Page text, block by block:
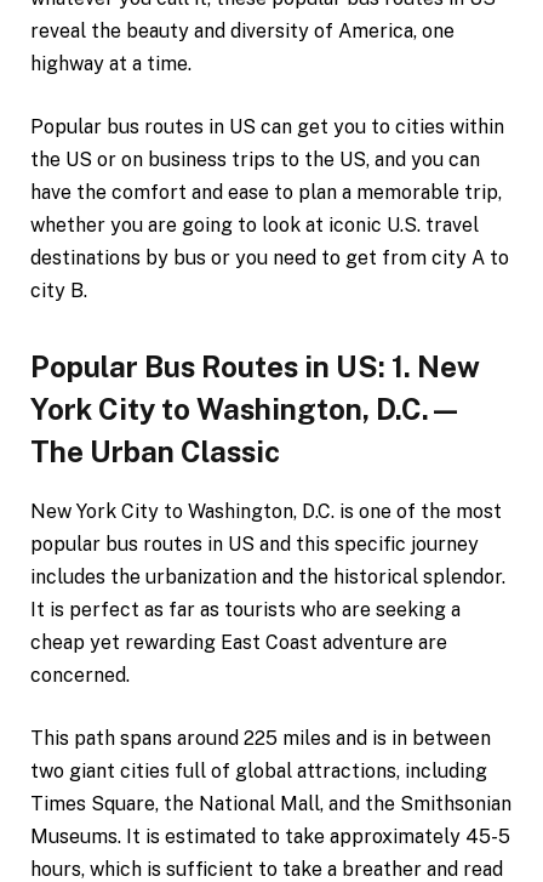
reveal the beauty and diversity of America, one
highway at a time.
Popular bus routes in US can get you to cities within
the US or on business trips to the US, and you can
have the comfort and ease to plan a memorable trip,
whether you are going to look at iconic U.S. travel
destinations by bus or you need to get from city A to
city B.
Popular Bus Routes in US: 1. New
York City to Washington, D.C.—
The Urban Classic
New York City to Washington, D.C. is one of the most
popular bus routes in US and this specific journey
includes the urbanization and the historical splendor.
It is perfect as far as tourists who are seeking a
cheap yet rewarding East Coast adventure are
concerned.
This path spans around 225 miles and is in between
two giant cities full of global attractions, including
Times Square, the National Mall, and the Smithsonian
Museums. It is estimated to take approximately 45-5
hours, which is sufficient to take a breather and read